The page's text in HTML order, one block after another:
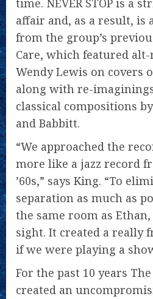
time. NEVER STOP is a
affair and, as a result, is
from the group’s
Care, which featured
Wendy Lewis on covers
along with re-
classical compositions
and Babbitt.
“We approached the
more like a jazz record
’60s,” says King. “To
separation as much as
the same room as
sight. It created a really
if we were playing a
For the past 10 years
created an